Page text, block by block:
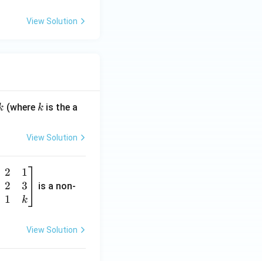
View Solution
(where k
k is the a
View Solution
2
2
1
1
3
k
is a non-
View Solution